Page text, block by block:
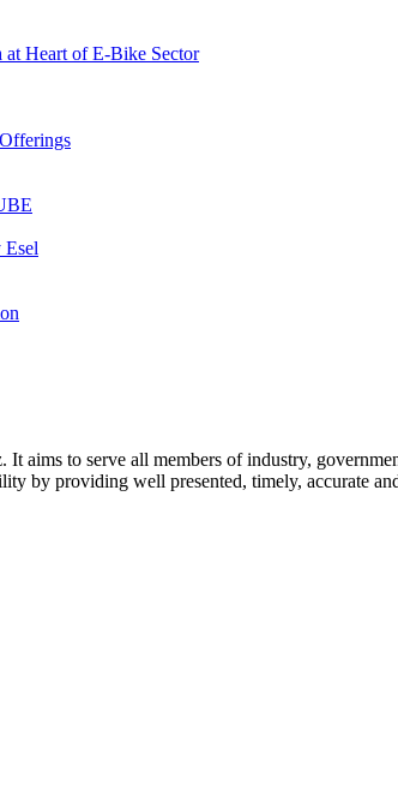
Heart of E-Bike Sector
aims to serve all members of industry,
by providing well presented, timely, accurate